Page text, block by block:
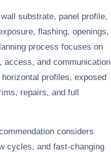
substrate, panel profile,
flashing, openings,
process focuses on
access, and communication
profiles, exposed
repairs, and full
considers
cycles, and fast-changing